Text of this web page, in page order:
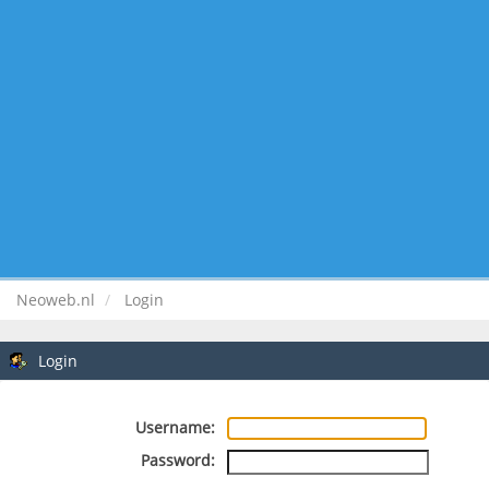
Neoweb.nl Login
Login
Username:
Password: